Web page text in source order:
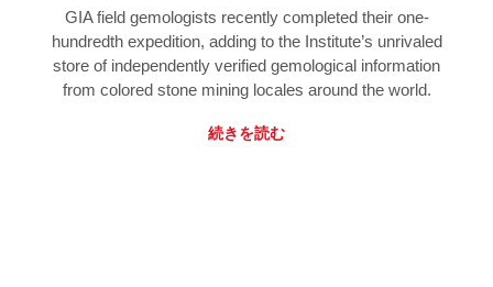
GIA field gemologists recently completed their one-
hundredth expedition, adding to the Institute’s unrivaled
store of independently verified gemological information
from colored stone mining locales around the world.
続きを読む